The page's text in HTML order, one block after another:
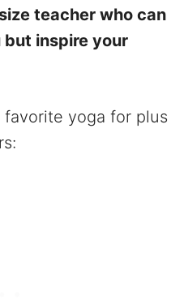
teacher who can
inspire your
yoga for plus